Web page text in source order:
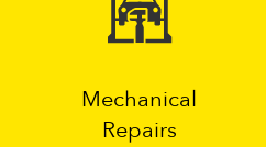
Mechanical
Repairs